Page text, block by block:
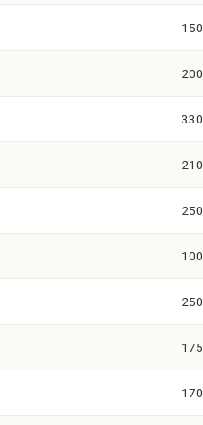
150
200
330
210
250
100
250
175
170